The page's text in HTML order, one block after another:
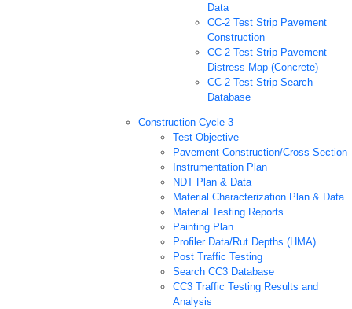
Data
CC-2 Test Strip Pavement
Construction
CC-2 Test Strip Pavement
Distress Map (Concrete)
CC-2 Test Strip Search
Database
Construction Cycle 3
Test Objective
Pavement Construction/Cross Section
Instrumentation Plan
NDT Plan & Data
Material Characterization Plan & Data
Material Testing Reports
Painting Plan
Profiler Data/Rut Depths (HMA)
Post Traffic Testing
Search CC3 Database
CC3 Traffic Testing Results and
Analysis